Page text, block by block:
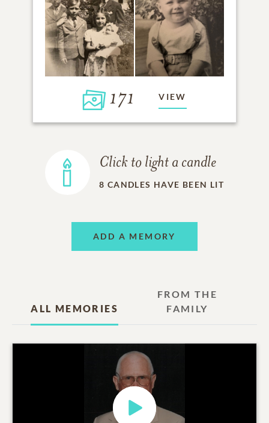
171 VIEW
Click to light a candle
8 CANDLES HAVE BEEN LIT
ADD A MEMORY
ALL MEMORIES
FROM THE
FAMILY